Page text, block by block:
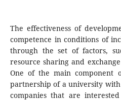
The effectiveness of
competence in conditions of
through the set of factors,
resource sharing and
One of the main component
partnership of a university
companies that are